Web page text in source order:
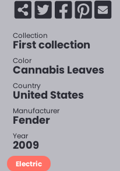
Collection
First collection
Color
Cannabis Leaves
Country
United States
Manufacturer
Fender
Year
2009
Electric